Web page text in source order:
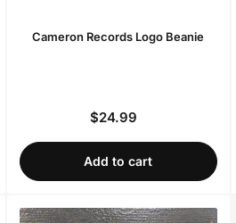
Cameron Records Logo Beanie
Regular
price
$24.99
Add to cart